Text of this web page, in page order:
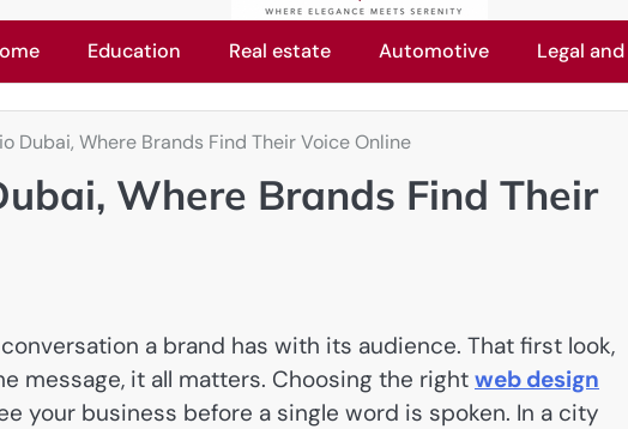
Education Real estate Automotive Legal
Dubai, Where Brands Find Their Voice Online
Where Brands Find Their
a brand has with its audience. That first look,
message, it all matters. Choosing the rightweb design
your business before a single word is spoken. In a city